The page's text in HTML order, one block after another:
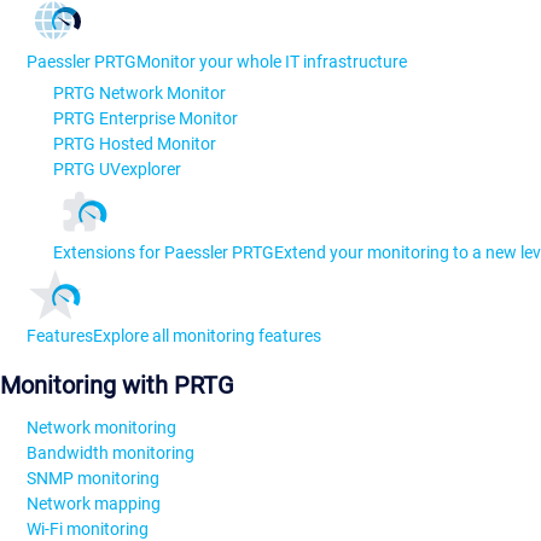
Paessler PRTGMonitor your whole IT infrastructure
PRTG Network Monitor
PRTG Enterprise Monitor
PRTG Hosted Monitor
PRTG UVexplorer
Extensions for Paessler PRTGExtend your monitoring to a new
FeaturesExplore all monitoring features
Monitoring with PRTG
Network monitoring
Bandwidth monitoring
SNMP monitoring
Network mapping
Wi-Fi monitoring